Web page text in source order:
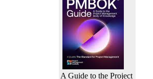
A Guide to the Project